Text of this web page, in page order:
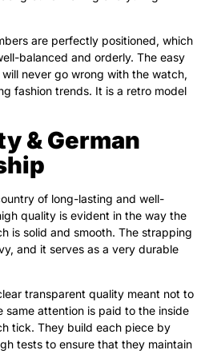
are perfectly positioned, which
balanced and orderly. The easy
never go wrong with the watch,
fashion trends. It is a retro model
& German
of long-lasting and well-
quality is evident in the way the
is solid and smooth. The strapping
and it serves as a very durable
transparent quality meant not to
same attention is paid to the inside
tick. They build each piece by
tests to ensure that they maintain